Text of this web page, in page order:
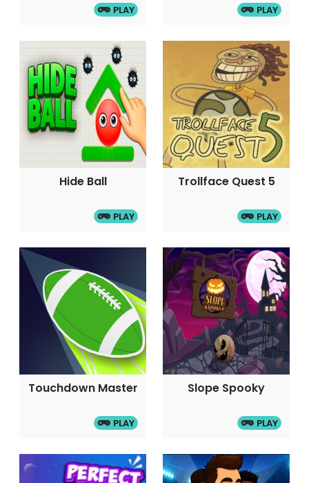
PLAY PLAY
Hide Ball
PLAY
Trollface Quest 5
PLAY
Touchdown Master
PLAY
Slope Spooky
PLAY